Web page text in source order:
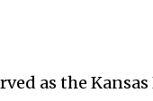
as the